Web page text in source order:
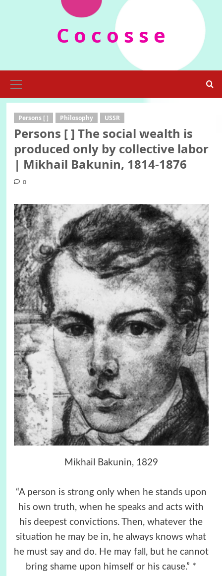
C o c o s s e
Menu
Persons [ ] Philosophy USSR
Persons [ ] The social wealth is
produced only by collective labor
| Mikhail Bakunin, 1814-1876
0
Mikhail Bakunin, 1829
“A person is strong only when he stands upon
his own truth, when he speaks and acts with
his deepest convictions. Then, whatever the
situation he may be in, he always knows what
he must say and do. He may fall, but he cannot
bring shame upon himself or his cause.” *